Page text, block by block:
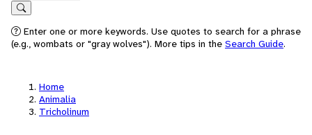
Search
Enter one or more keywords. Use quotes to search for a phrase
(e.g., wombats or "gray wolves"). More tips in the Search Guide.
Home
Animalia
Tricholinum